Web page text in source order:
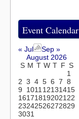
Event Calendar
« Jul
Sep »
August 2026
S M T W T F S
1
2 3 4 5 6 7 8
9
101112131415
16171819202122
23242526272829
3031